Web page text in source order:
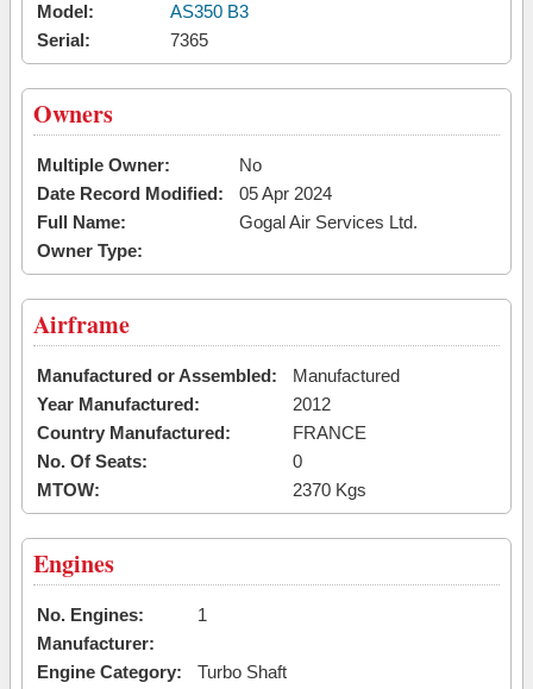
Model:
AS350 B3
Serial:
7365
Owners
Multiple Owner:
No
Date Record Modified:
05 Apr 2024
Full Name:
Gogal Air Services Ltd.
Owner Type:
Airframe
Manufactured or Assembled:
Manufactured
Year Manufactured:
2012
Country Manufactured:
FRANCE
No. Of Seats:
0
MTOW:
2370 Kgs
Engines
No. Engines:
1
Manufacturer:
Engine Category:
Turbo Shaft